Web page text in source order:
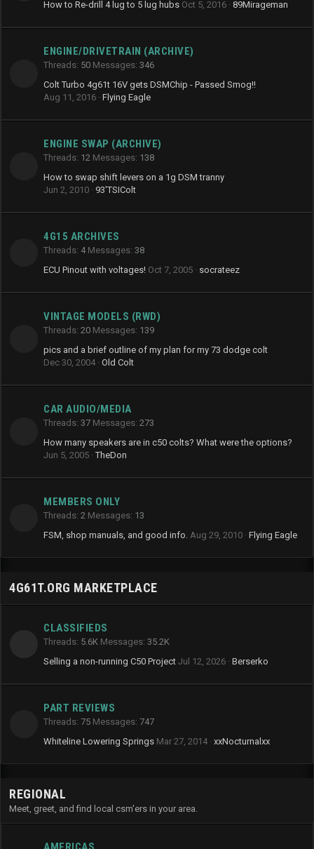
How to Re-drill 4 lug to 5 lug hubs Oct 5, 2016 89Mirageman
ENGINE/DRIVETRAIN (ARCHIVE)
Threads 50 Messages 346
Colt Turbo 4g61t 16V gets DSMChip - Passed Smog!!
Aug 11, 2016 Flying Eagle
ENGINE SWAP (ARCHIVE)
Threads 12 Messages 138
How to swap shift levers on a 1g DSM tranny
Jun 2, 2010
93'TSIColt
4G15 ARCHIVES
Threads 4 Messages 38
ECU Pinout with voltages! Oct 7, 2005 socrateez
VINTAGE MODELS (RWD)
Threads 20 Messages 139
pics and a brief outline of my plan for my 73 dodge colt
Dec 30, 2004 Old Colt
CAR AUDIO/MEDIA
Threads 37 Messages 273
How many speakers are in c50 colts? What were the options?
Jun 5, 2005 TheDon
MEMBERS ONLY
Threads 2 Messages 13
FSM, shop manuals, and good info. Aug 29, 2010 Flying Eagle
4G61T.ORG MARKETPLACE
CLASSIFIEDS
Threads 5.6K Messages 35.2K
Selling a non-running C50 Project Jul 12, 2026 Berserko
PART REVIEWS
Threads 75 Messages 747
Whiteline Lowering Springs Mar 27, 2014 xxNocturnalxx
REGIONAL
Meet, greet, and find local csm'ers in your area.